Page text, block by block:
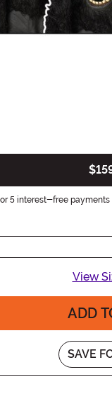
or 5 interest-free payments
View
ADD
SAVE